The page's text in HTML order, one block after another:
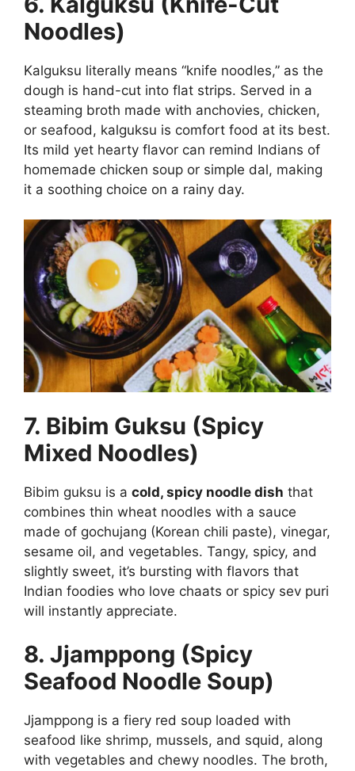
Noodles)
Kalguksu literally means “knife noodles,” as the
dough is hand-cut into flat strips. Served in a
steaming broth made with anchovies, chicken,
or seafood, kalguksu is comfort food at its best.
Its mild yet hearty flavor can remind Indians of
homemade chicken soup or simple dal, making
it a soothing choice on a rainy day.
7. Bibim Guksu (Spicy
Mixed Noodles)
Bibim guksu is a cold, spicy noodle dish that
combines thin wheat noodles with a sauce
made of gochujang (Korean chili paste), vinegar,
sesame oil, and vegetables. Tangy, spicy, and
slightly sweet, it’s bursting with flavors that
Indian foodies who love chaats or spicy sev puri
will instantly appreciate.
8. Jjamppong (Spicy
Seafood Noodle Soup)
Jjamppong is a fiery red soup loaded with
seafood like shrimp, mussels, and squid, along
with vegetables and chewy noodles. The broth,